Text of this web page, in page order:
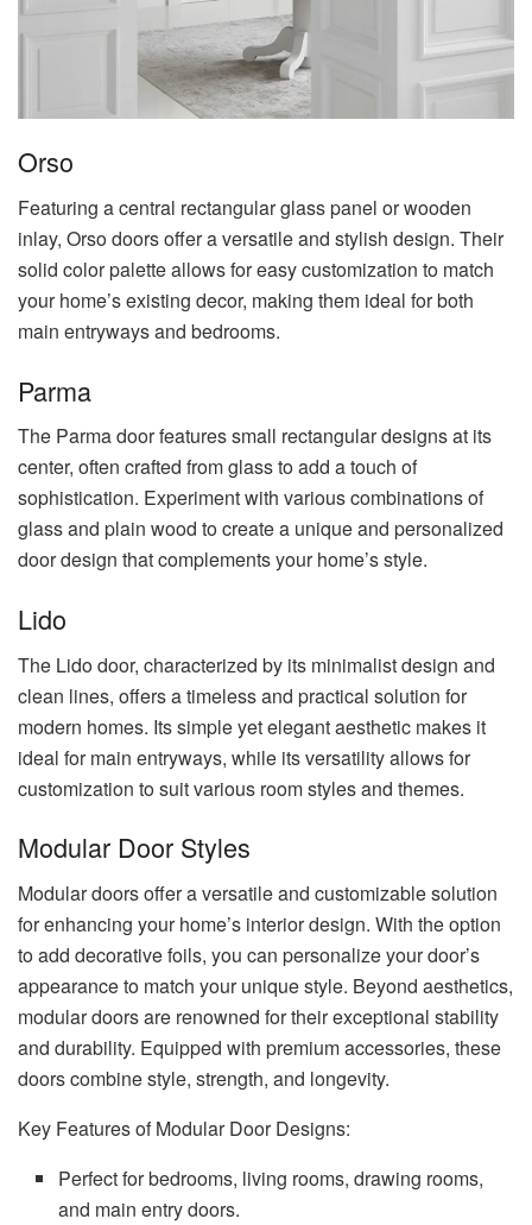
Orso
Featuring a central rectangular glass panel or wooden
inlay, Orso doors offer a versatile and stylish design. Their
solid color palette allows for easy customization to match
your home’s existing decor, making them ideal for both
main entryways and bedrooms.
Parma
The Parma door features small rectangular designs at its
center, often crafted from glass to add a touch of
sophistication. Experiment with various combinations of
glass and plain wood to create a unique and personalized
door design that complements your home’s style.
Lido
The Lido door, characterized by its minimalist design and
clean lines, offers a timeless and practical solution for
modern homes. Its simple yet elegant aesthetic makes it
ideal for main entryways, while its versatility allows for
customization to suit various room styles and themes.
Modular Door Styles
Modular doors offer a versatile and customizable solution
for enhancing your home’s interior design. With the option
to add decorative foils, you can personalize your door’s
appearance to match your unique style. Beyond aesthetics,
modular doors are renowned for their exceptional stability
and durability. Equipped with premium accessories, these
doors combine style, strength, and longevity.
Key Features of Modular Door Designs:
Perfect for bedrooms, living rooms, drawing rooms,
and main entry doors.